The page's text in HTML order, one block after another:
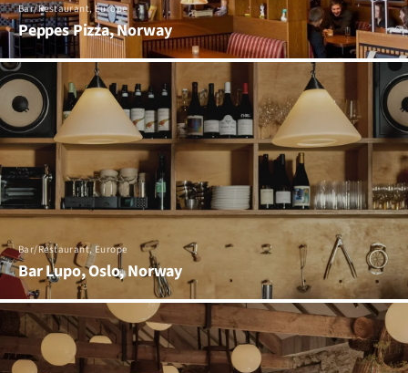
Bar/Restaurant, Europe
Peppes Pizza, Norway
Bar/Restaurant, Europe
Bar Lupo, Oslo, Norway